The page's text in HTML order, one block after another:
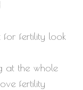
fertility look
at the whole
fertility